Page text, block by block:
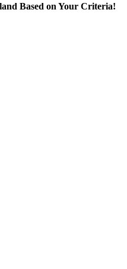
Based on Your Criteria!